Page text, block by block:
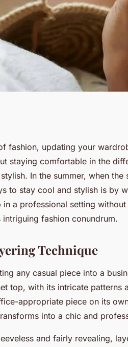
a Crochet
Summer
fashion, updating your
staying comfortable in the
In the summer, when
to stay cool and stylish is by
a professional setting
fashion conundrum.
Technique
any casual piece into a
top, with its intricate patterns
appropriate piece on its
into a chic and
and fairly revealing,